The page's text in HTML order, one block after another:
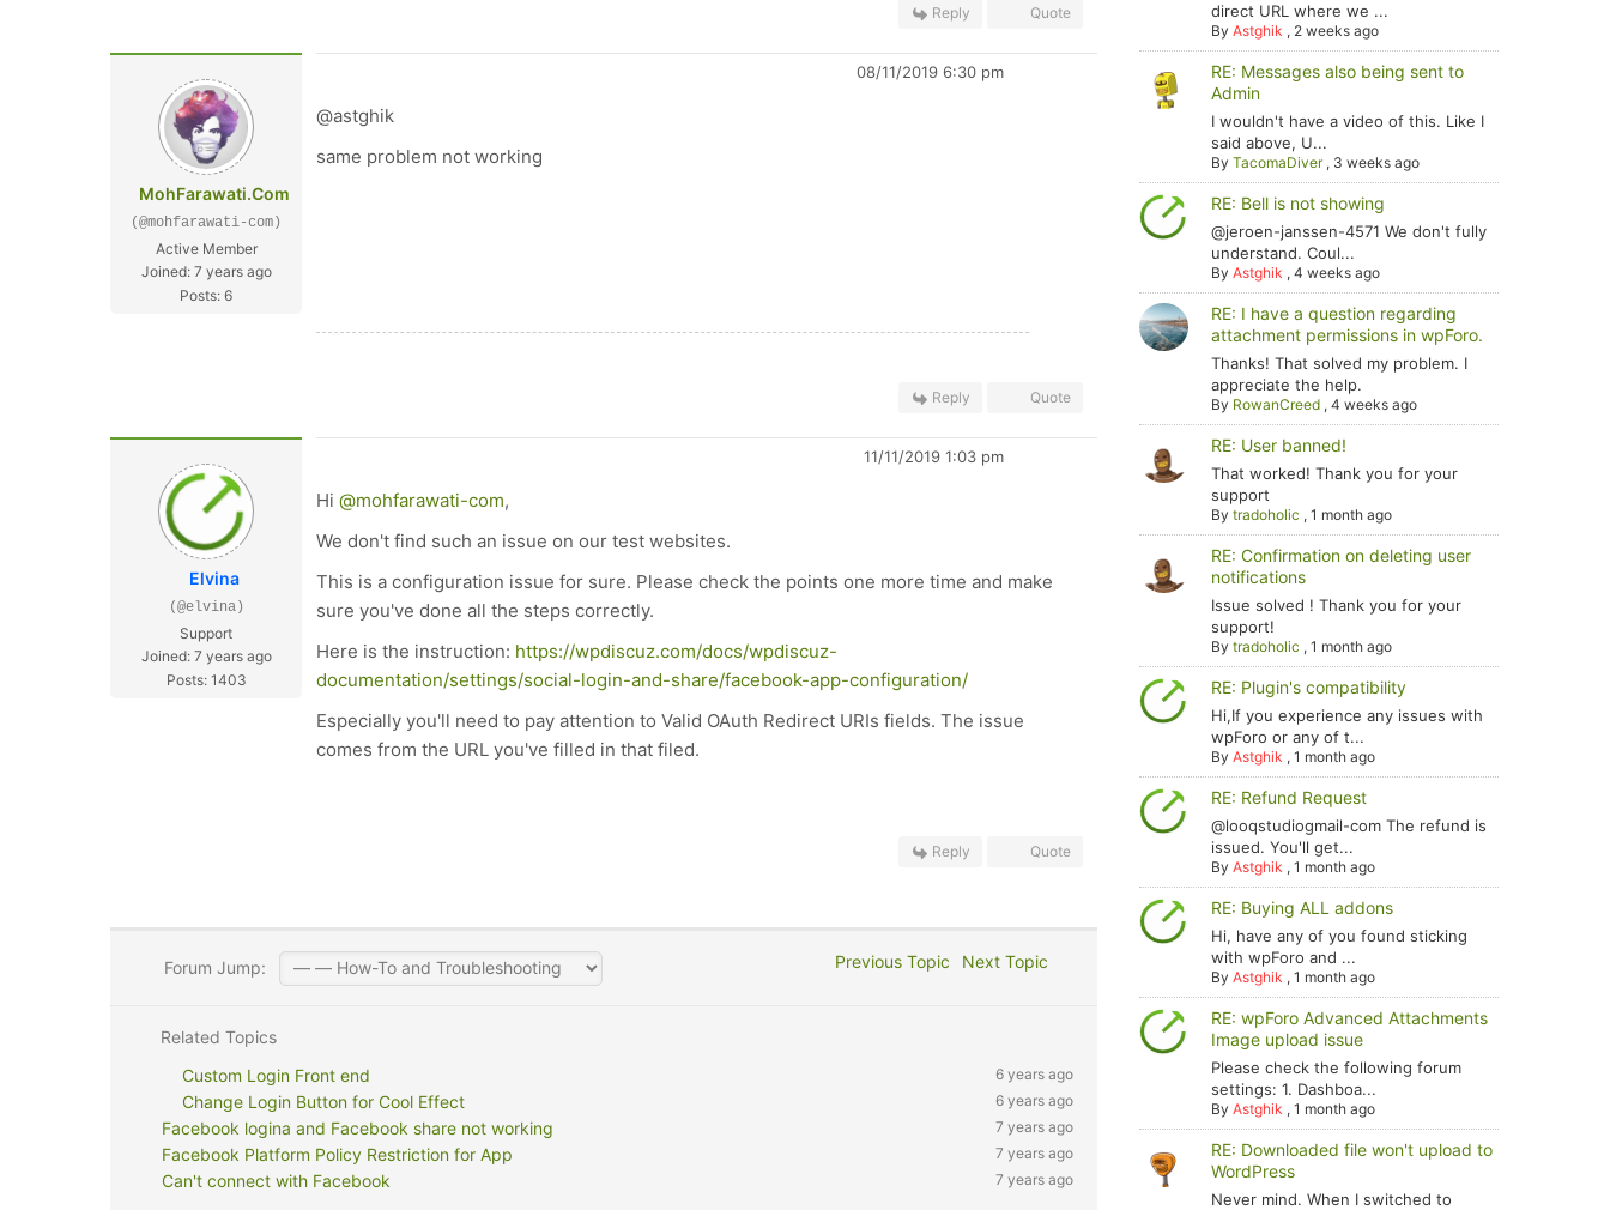
Reply Quote
MohFarawati.Com
(@mohfarawati-com)
Active Member
Joined: 7 years ago
Posts: 6
08/11/2019 6:30 pm
@astghik
same problem not working
Reply Quote
Elvina
(@elvina)
Support
Joined: 7 years ago
Posts: 1403
11/11/2019 1:03 pm
Hi @mohfarawati-com,
We don't find such an issue on our test websites.
This is a configuration issue for sure. Please check the points one more time and make
sure you've done all the steps correctly.
Here is the instruction: https://wpdiscuz.com/docs/wpdiscuz-
documentation/settings/social-login-and-share/facebook-app-configuration/
Especially you'll need to pay attention to Valid OAuth Redirect URIs fields. The issue
comes from the URL you've filled in that filed.
Reply Quote
Forum Jump: Previous Topic Next Topic
Related Topics
Custom Login Front end
6 years ago
Change Login Button for Cool Effect 6 years ago
Facebook logina and Facebook share not working 7 years ago
Facebook Platform Policy Restriction for App 7 years ago
Can't connect with Facebook 7 years ago
direct URL where we ...
ByAstghik , 2 weeks ago
RE: Messages also being sent to
Admin
I wouldn't have a video of this. Like I
said above, U...
ByTacomaDiver, 3 weeks ago
RE: Bell is not showing
@jeroen-janssen-4571 We don't fully
understand. Coul...
ByAstghik ,4 weeks ago
RE: I have a question regarding
attachment permissions in wpForo.
Thanks! That solved my problem. I
appreciate the help.
By RowanCreed ,4 weeks ago
RE: User banned!
That worked! Thank you for your
support
Bytradoholic ,1 month ago
RE: Confirmation on deleting user
notifications
Issue solved ! Thank you for your
support!
Bytradoholic ,1 month ago
RE: Plugin's compatibility
Hi,If you experience any issues with
wpForo or any of t...
ByAstghik ,1 month ago
RE: Refund Request
@looqstudiogmail-com The refund is
issued. You'll get...
ByAstghik ,1 month ago
RE: Buying ALL addons
Hi, have any of you found sticking
with wpForo and ...
ByAstghik ,1 month ago
RE: wpForo Advanced Attachments
Image upload issue
Please check the following forum
settings: 1. Dashboa...
ByAstghik ,1 month ago
RE: Downloaded file won't upload to
WordPress
Never mind. When I switched to